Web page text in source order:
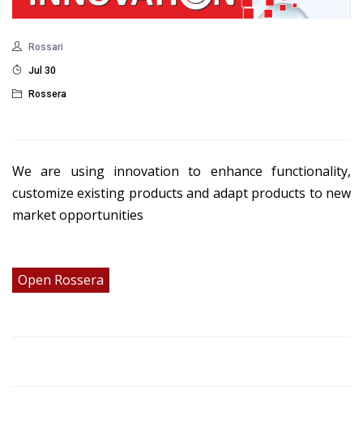
Rossari
Jul 30
Rossera
We are using innovation to enhance functionality,
customize existing products and adapt products to new
market opportunities